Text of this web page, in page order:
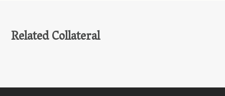
Related Collateral